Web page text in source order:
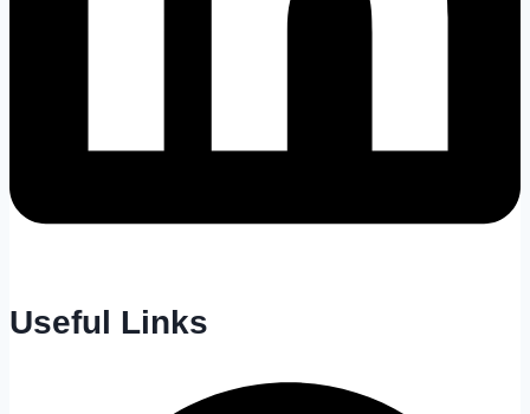
Useful Links